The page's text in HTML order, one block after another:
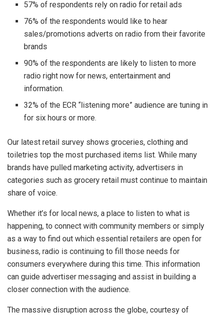
57% of respondents rely on radio for retail ads
76% of the respondents would like to hear
sales/promotions adverts on radio from their favorite
brands
90% of the respondents are likely to listen to more
radio right now for news, entertainment and
information.
32% of the ECR “listening more” audience are tuning in
for six hours or more.
Our latest retail survey shows groceries, clothing and
toiletries top the most purchased items list. While many
brands have pulled marketing activity, advertisers in
categories such as grocery retail must continue to maintain
share of voice.
Whether it’s for local news, a place to listen to what is
happening, to connect with community members or simply
as a way to find out which essential retailers are open for
business, radio is continuing to fill those needs for
consumers everywhere during this time. This information
can guide advertiser messaging and assist in building a
closer connection with the audience.
The massive disruption across the globe, courtesy of